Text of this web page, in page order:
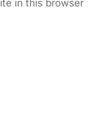
in this browser